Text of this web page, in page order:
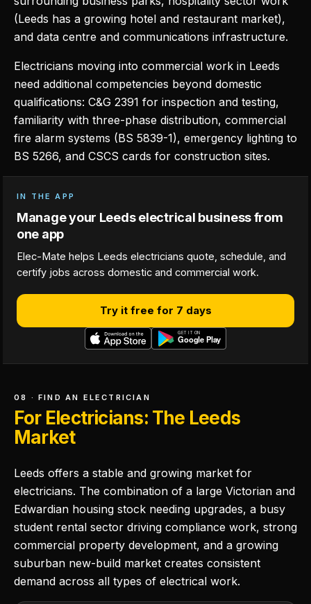
(Leeds has a growing hotel and restaurant market),
and data centre and communications infrastructure.
Electricians moving into commercial work in Leeds
need additional competencies beyond domestic
qualifications: C&G 2391 for inspection and testing,
familiarity with three-phase distribution, commercial
fire alarm systems (BS 5839-1), emergency lighting to
BS 5266, and CSCS cards for construction sites.
IN THE APP
Manage your Leeds electrical business from
one app
Elec-Mate helps Leeds electricians quote, schedule, and
certify jobs across domestic and commercial work.
Try it free for 7 days
08 · FIND AN ELECTRICIAN
For Electricians: The Leeds
Market
Leeds offers a stable and growing market for
electricians. The combination of a large Victorian and
Edwardian housing stock needing upgrades, a busy
student rental sector driving compliance work, strong
commercial property development, and a growing
suburban new-build market creates consistent
demand across all types of electrical work.